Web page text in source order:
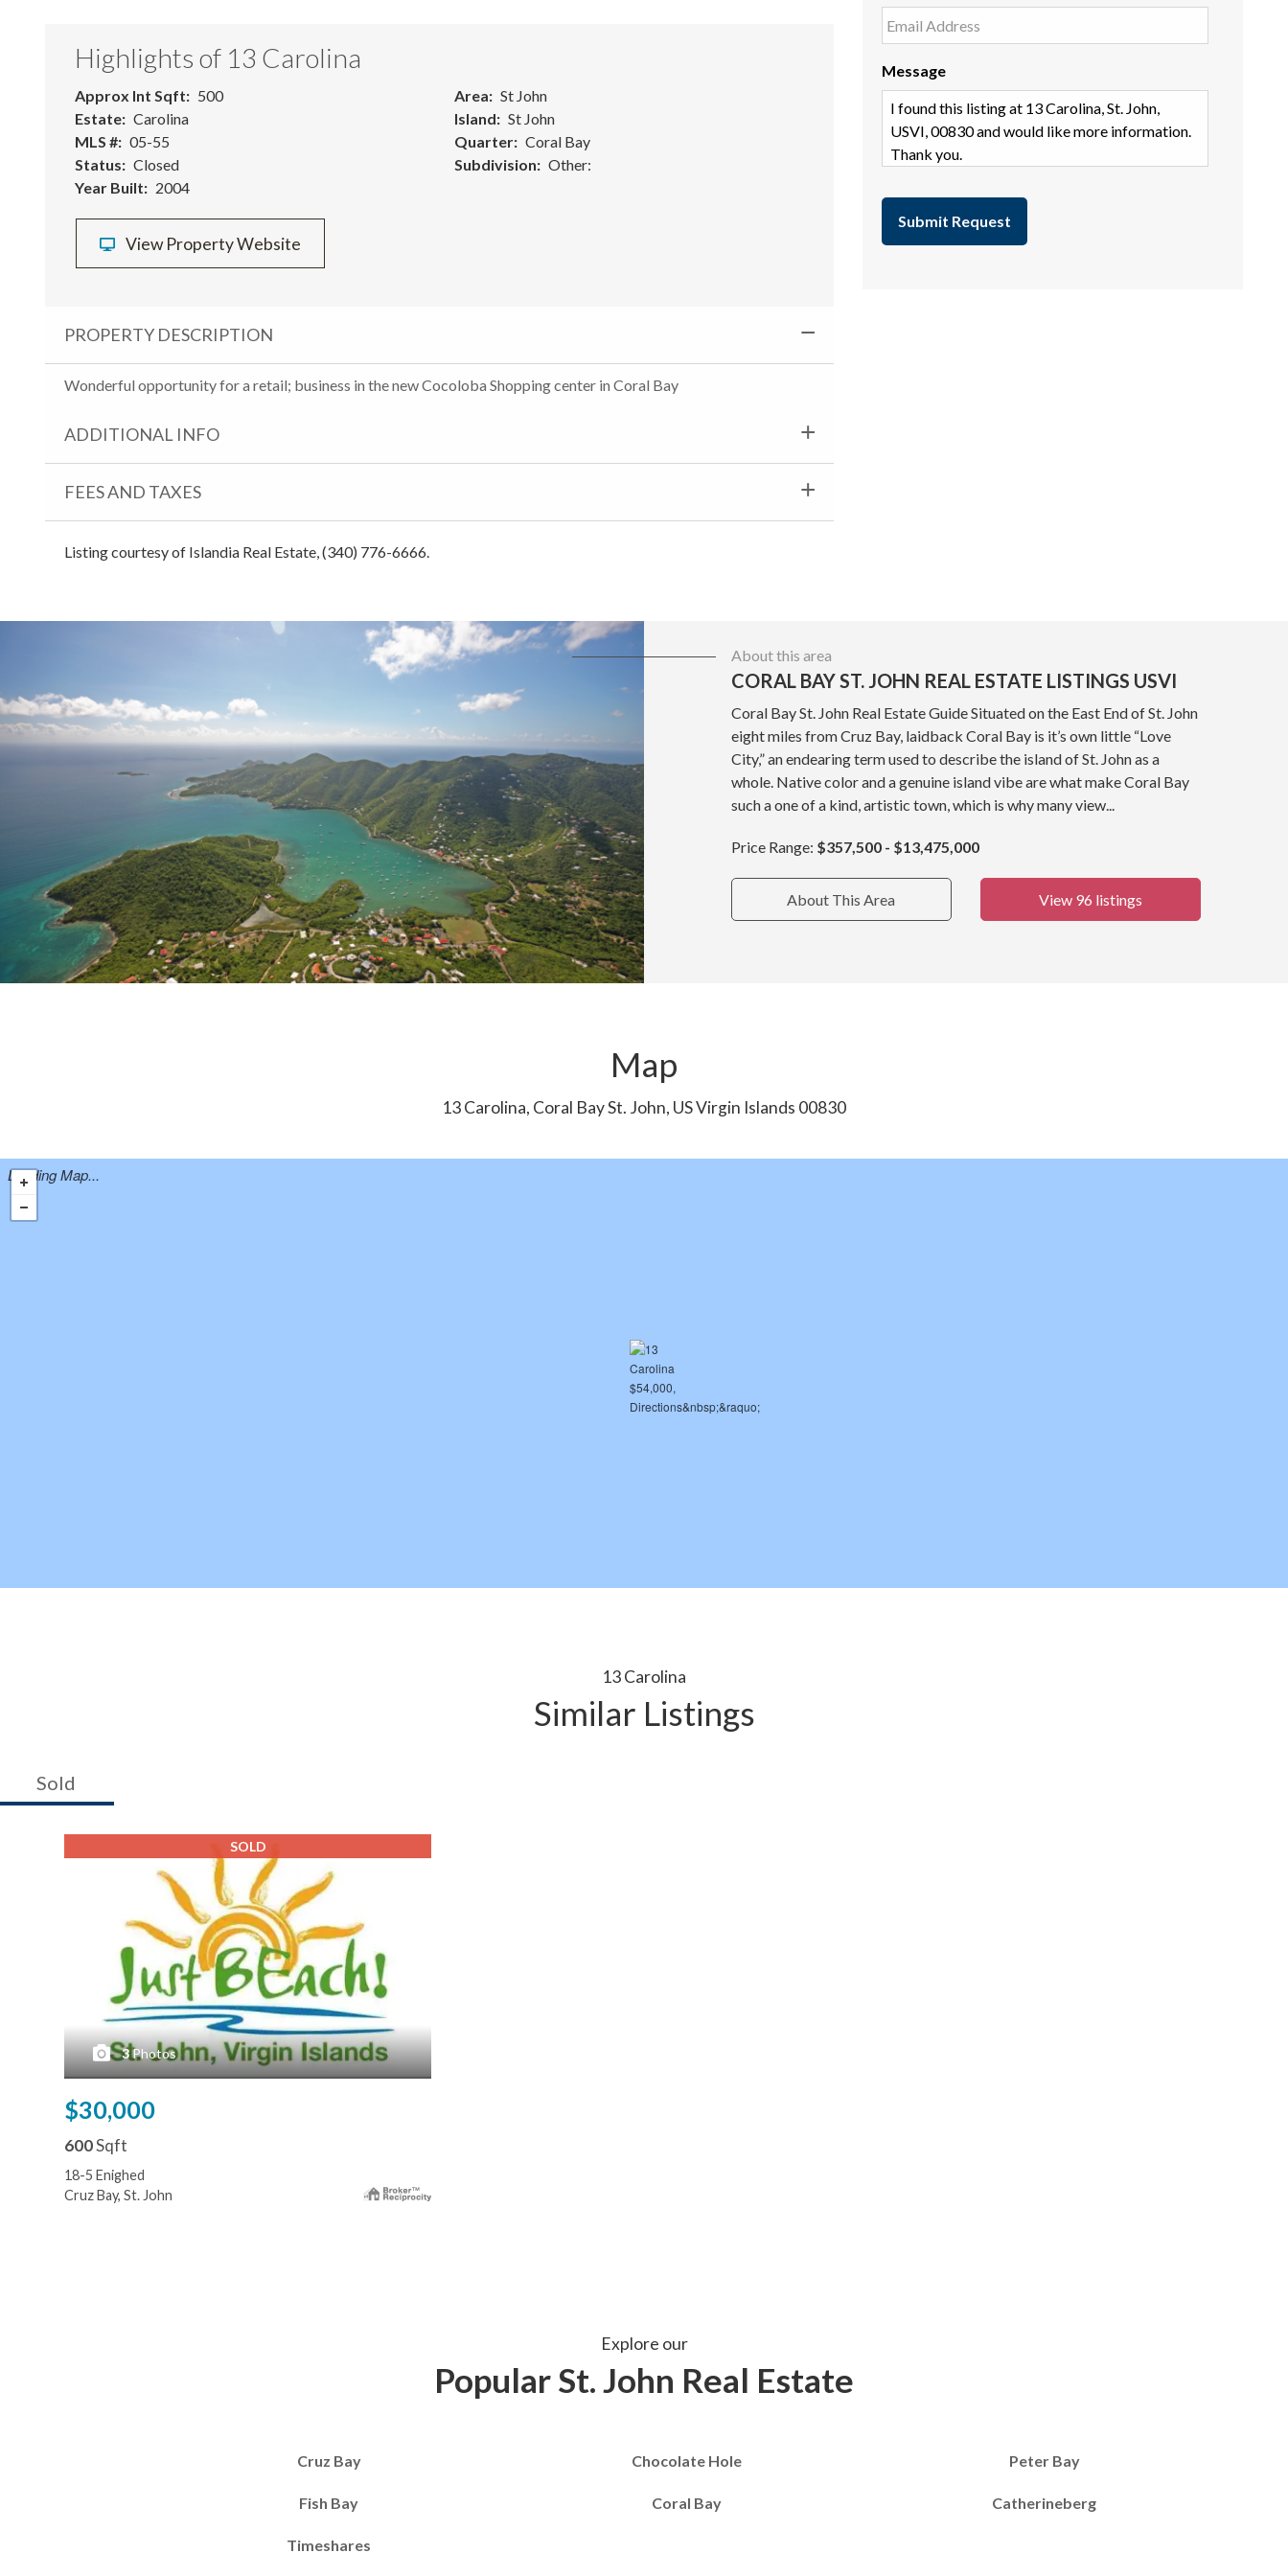
Highlights of 13 Carolina
Approx Int Sqft
500
Estate
Carolina
MLS #
05-55
Status
Closed
Year Built
2004
Area
St John
Island
St John
Quarter
Coral Bay
Subdivision
Other:
View Property Website
PROPERTY DESCRIPTION
Wonderful opportunity for a retail; business in the new Cocoloba Shopping center in Coral Bay
ADDITIONAL INFO
FEES AND TAXES
Listing courtesy of Islandia Real Estate, (340) 776-6666.
Message
About this area
CORAL BAY ST. JOHN REAL ESTATE LISTINGS USVI
Coral Bay St. John Real Estate Guide Situated on the East End of St. John
eight miles from Cruz Bay, laidback Coral Bay is it’s own little “Love
City,” an endearing term used to describe the island of St. John as a
whole. Native color and a genuine island vibe are what make Coral Bay
such a one of a kind, artistic town, which is why many view...
Price Range: $357,500 - $13,475,000
About This Area View 96 listings
Map
13 Carolina, Coral Bay St. John, US Virgin Islands 00830
Loading Map...
13 Carolina
Similar Listings
Sold
SOLD
3Photos
$30,000
600Sqft
18-5 Enighed
Cruz Bay, St. John
Explore our
Popular St. John Real Estate
Cruz Bay Chocolate Hole Peter Bay
Fish Bay Coral Bay Catherineberg
Timeshares